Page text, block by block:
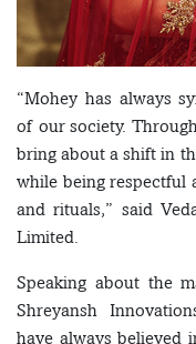
“Mohey has always
of our society.
bring about a shift in
while being respectful
and rituals,” said
Limited.
Speaking about the
Shreyansh
have always believed